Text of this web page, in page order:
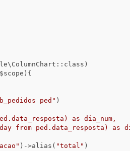
{
ped" )
)->alias( "total" )